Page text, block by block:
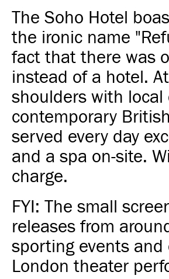
The Soho Hotel
the ironic name
fact that there was
instead of a hotel.
shoulders with
contemporary
served every day
and a spa on-site.
charge.
FYI: The small
releases from
sporting events
London theater